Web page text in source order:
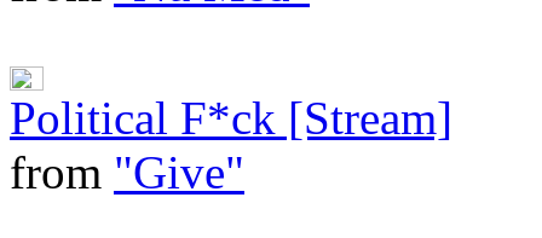
Political F*ck [Stream]
from "Give"